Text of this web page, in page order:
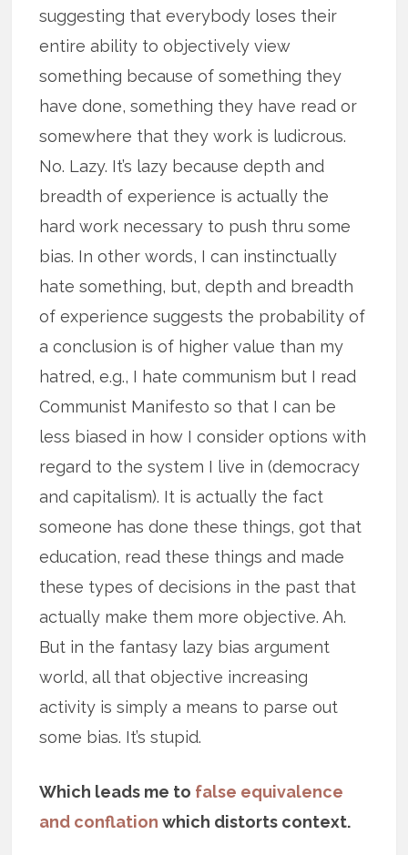
suggesting that everybody loses their
entire ability to objectively view
something because of something they
have done, something they have read or
somewhere that they work is ludicrous.
No. Lazy. It’s lazy because depth and
breadth of experience is actually the
hard work necessary to push thru some
bias. In other words, I can instinctually
hate something, but, depth and breadth
of experience suggests the probability of
a conclusion is of higher value than my
hatred, e.g., I hate communism but I read
Communist Manifesto so that I can be
less biased in how I consider options with
regard to the system I live in (democracy
and capitalism). It is actually the fact
someone has done these things, got that
education, read these things and made
these types of decisions in the past that
actually make them more objective. Ah.
But in the fantasy lazy bias argument
world, all that objective increasing
activity is simply a means to parse out
some bias. It’s stupid.
Which leads me to false equivalence
and conflation which distorts context.